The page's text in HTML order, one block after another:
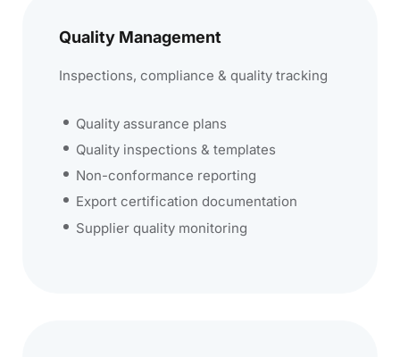
Quality Management
Inspections, compliance & quality tracking
Quality assurance plans
Quality inspections & templates
Non-conformance reporting
Export certification documentation
Supplier quality monitoring